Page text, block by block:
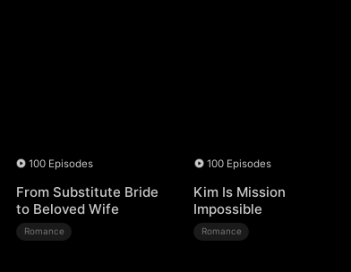
100 Episodes
From Substitute Bride
to Beloved Wife
Romance
100 Episodes
Kim Is Mission
Impossible
Romance